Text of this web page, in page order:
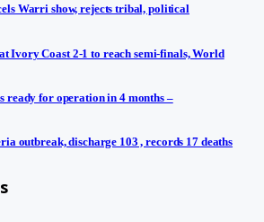
Warri show, rejects tribal, political
Ivory Coast 2-1 to reach semi-finals, World
ready for operation in 4 months –
outbreak, discharge 103 , records 17 deaths